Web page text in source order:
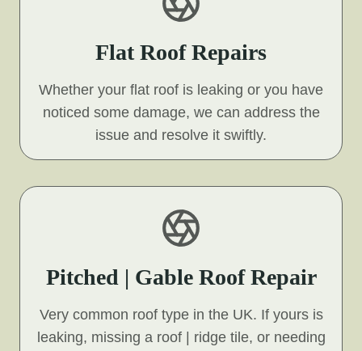
Flat Roof Repairs
Whether your flat roof is leaking or you have
noticed some damage, we can address the
issue and resolve it swiftly.
Pitched | Gable Roof Repair
Very common roof type in the UK. If yours is
leaking, missing a roof | ridge tile, or needing